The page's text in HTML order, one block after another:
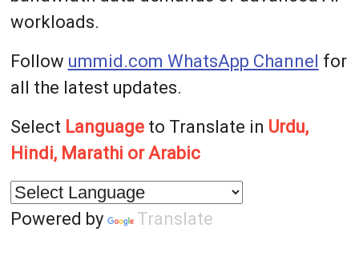
workloads.
Follow ummid.com WhatsApp Channel for
all the latest updates.
Select Languageto Translate in Urdu,
Hindi, Marathi or Arabic
Powered by Translate